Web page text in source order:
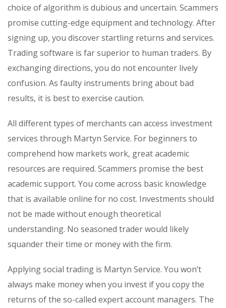
choice of algorithm is dubious and uncertain. Scammers
promise cutting-edge equipment and technology. After
signing up, you discover startling returns and services.
Trading software is far superior to human traders. By
exchanging directions, you do not encounter lively
confusion. As faulty instruments bring about bad
results, it is best to exercise caution.
All different types of merchants can access investment
services through Martyn Service. For beginners to
comprehend how markets work, great academic
resources are required. Scammers promise the best
academic support. You come across basic knowledge
that is available online for no cost. Investments should
not be made without enough theoretical
understanding. No seasoned trader would likely
squander their time or money with the firm.
Applying social trading is Martyn Service. You won’t
always make money when you invest if you copy the
returns of the so-called expert account managers. The